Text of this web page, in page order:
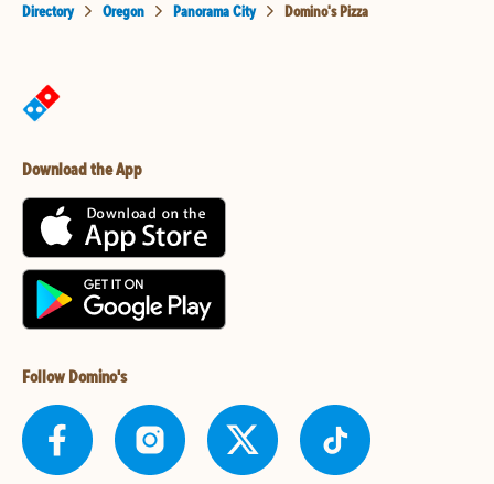
Directory Oregon Panorama City Domino's Pizza
Download the App
Follow Domino's